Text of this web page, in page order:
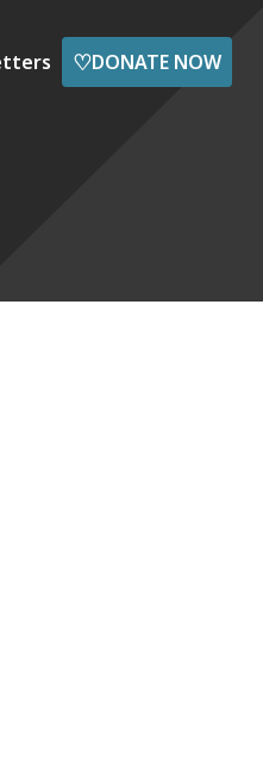
♡DONATE NOW